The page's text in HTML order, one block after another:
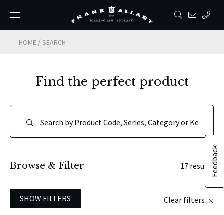
HOME /SEARCH
Feedback
Find the perfect product
Browse & Filter 17 results
SHOW FILTERS Clear filters